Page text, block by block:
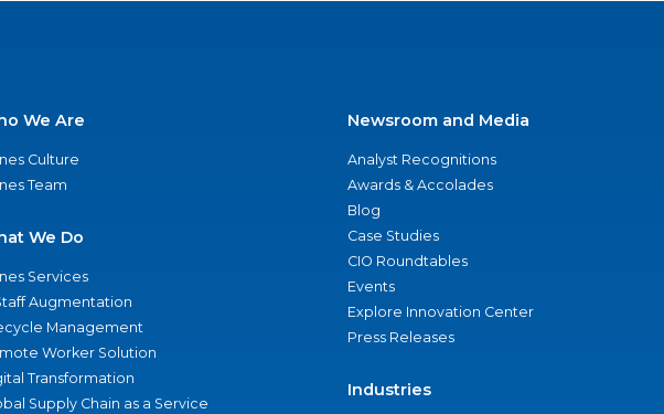
We Are
Culture
Team
We Do
Services
Augmentation
Management
Worker Solution
Transformation
Supply Chain as a Service
Newsroom and Media
Analyst Recognitions
Awards & Accolades
Blog
Case Studies
CIO Roundtables
Events
Explore Innovation Center
Press Releases
Industries